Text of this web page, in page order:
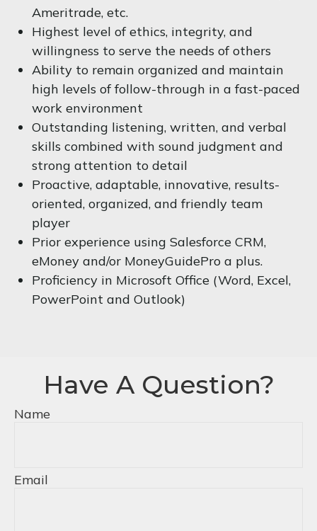
Ameritrade, etc.
Highest level of ethics, integrity, and
willingness to serve the needs of others
Ability to remain organized and maintain
high levels of follow-through in a fast-paced
work environment
Outstanding listening, written, and verbal
skills combined with sound judgment and
strong attention to detail
Proactive, adaptable, innovative, results-
oriented, organized, and friendly team
player
Prior experience using Salesforce CRM,
eMoney and/or MoneyGuidePro a plus.
Proficiency in Microsoft Office (Word, Excel,
PowerPoint and Outlook)
Have A Question?
Name
Email